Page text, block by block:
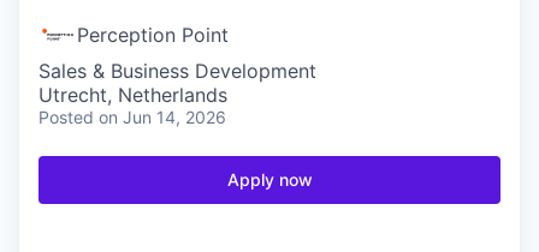
Perception Point
Sales & Business Development
Utrecht, Netherlands
Posted on Jun 14, 2026
Apply now